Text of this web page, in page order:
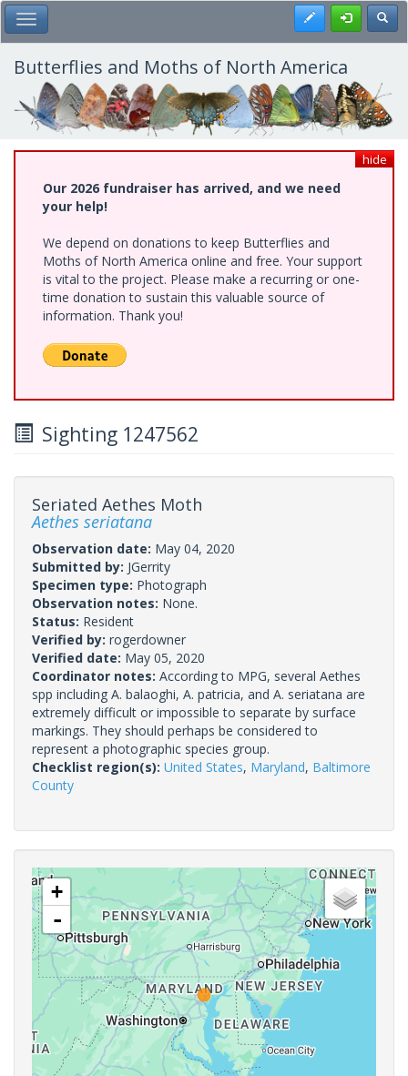
Skip
to
main
content
Toggle Main Menu Register
Butterflies and Moths of North America
hide
Our 2026 fundraiser has arrived, and we need
your help!
We depend on donations to keep Butterflies and
Moths of North America online and free. Your support
is vital to the project. Please make a recurring or one-
time donation to sustain this valuable source of
information. Thank you!
Sighting 1247562
Seriated Aethes Moth
Aethes seriatana
Observation date: May 04, 2020
Submitted by: JGerrity
Specimen type: Photograph
Observation notes: None.
Status: Resident
Verified by: rogerdowner
Verified date: May 05, 2020
Coordinator notes: According to MPG, several Aethes
spp including A. balaoghi, A. patricia, and A. seriatana are
extremely difficult or impossible to separate by surface
markings. They should perhaps be considered to
represent a photographic species group.
Checklist region(s): United States, Maryland, Baltimore
County
+
-